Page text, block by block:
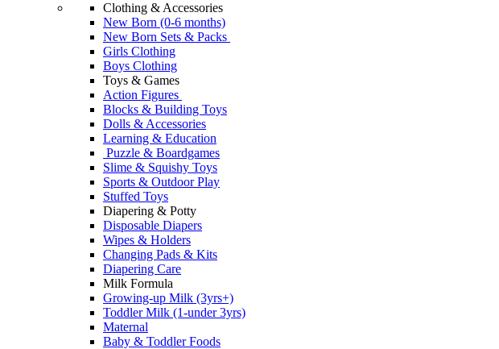
Clothing & Accessories
New Born (0-6 months)
New Born Sets & Packs
Girls Clothing
Boys Clothing
Toys & Games
Action Figures
Blocks & Building Toys
Dolls & Accessories
Learning & Education
Puzzle & Boardgames
Slime & Squishy Toys
Sports & Outdoor Play
Stuffed Toys
Diapering & Potty
Disposable Diapers
Wipes & Holders
Changing Pads & Kits
Diapering Care
Milk Formula
Growing-up Milk (3yrs+)
Toddler Milk (1-under 3yrs)
Maternal
Baby & Toddler Foods